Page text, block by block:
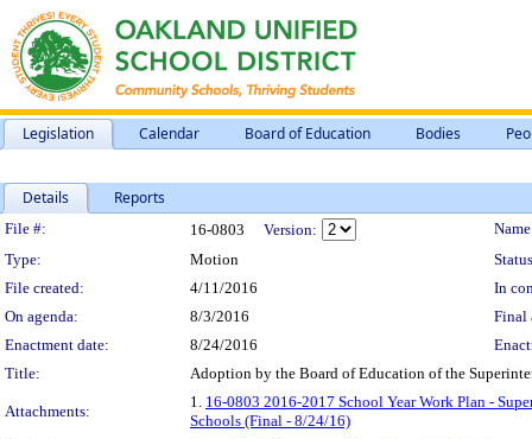
Legislation Calendar Board of Education Bodies
Details Reports
Legislation Details
File #: 16-0803 Version:
Type:
Motion
File created:
4/11/2016
In
On agenda:
8/3/2016
Final
Enactment date:
8/24/2016
Title:
Adoption by the Board of Education of the
Attachments:
1. 16-0803 2016-2017 School Year Work Plan -
Schools (Final - 8/24/16)